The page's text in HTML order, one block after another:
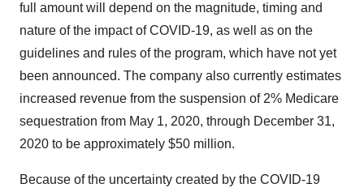
full amount will depend on the magnitude, timing and
nature of the impact of COVID-19, as well as on the
guidelines and rules of the program, which have not yet
been announced. The company also currently estimates
increased revenue from the suspension of 2% Medicare
sequestration from May 1, 2020, through December 31,
2020 to be approximately $50 million.
Because of the uncertainty created by the COVID-19